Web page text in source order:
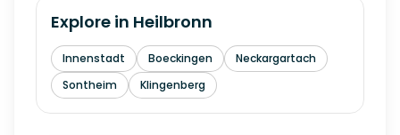
Explore in Heilbronn
Innenstadt Boeckingen
Neckargartach
Sontheim
Klingenberg